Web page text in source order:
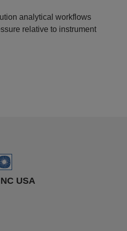
analytical workflows
relative to instrument
USA